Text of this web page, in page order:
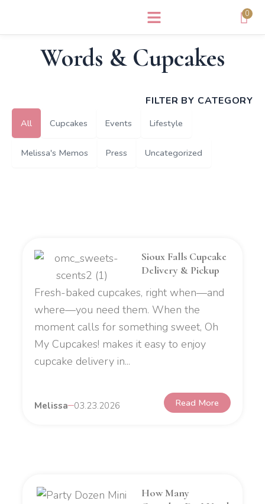
0
Words & Cupcakes
FILTER BY CATEGORY
Cupcakes Events Lifestyle
Melissa's Memos Press Uncategorized
All
Sioux Falls Cupcake
Delivery & Pickup
Fresh-baked cupcakes, right when—and
where—you need them. When the
moment calls for something sweet, Oh
My Cupcakes! makes it easy to enjoy
cupcake delivery in...
Melissa 03.23.2026 Read More
How Many